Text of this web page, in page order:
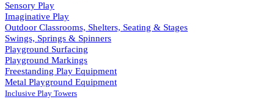
Sensory Play
Imaginative Play
Outdoor Classrooms, Shelters, Seating & Stages
Swings, Springs & Spinners
Playground Surfacing
Playground Markings
Freestanding Play Equipment
Metal Playground Equipment
Inclusive Play Towers